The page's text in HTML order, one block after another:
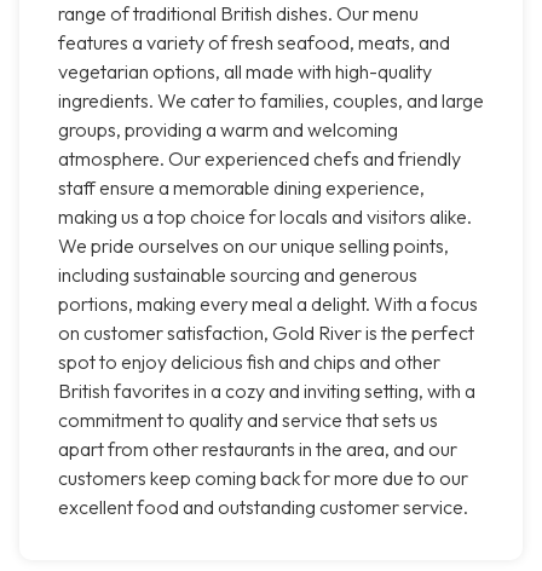
range of traditional British dishes. Our menu
features a variety of fresh seafood, meats, and
vegetarian options, all made with high-quality
ingredients. We cater to families, couples, and large
groups, providing a warm and welcoming
atmosphere. Our experienced chefs and friendly
staff ensure a memorable dining experience,
making us a top choice for locals and visitors alike.
We pride ourselves on our unique selling points,
including sustainable sourcing and generous
portions, making every meal a delight. With a focus
on customer satisfaction, Gold River is the perfect
spot to enjoy delicious fish and chips and other
British favorites in a cozy and inviting setting, with a
commitment to quality and service that sets us
apart from other restaurants in the area, and our
customers keep coming back for more due to our
excellent food and outstanding customer service.